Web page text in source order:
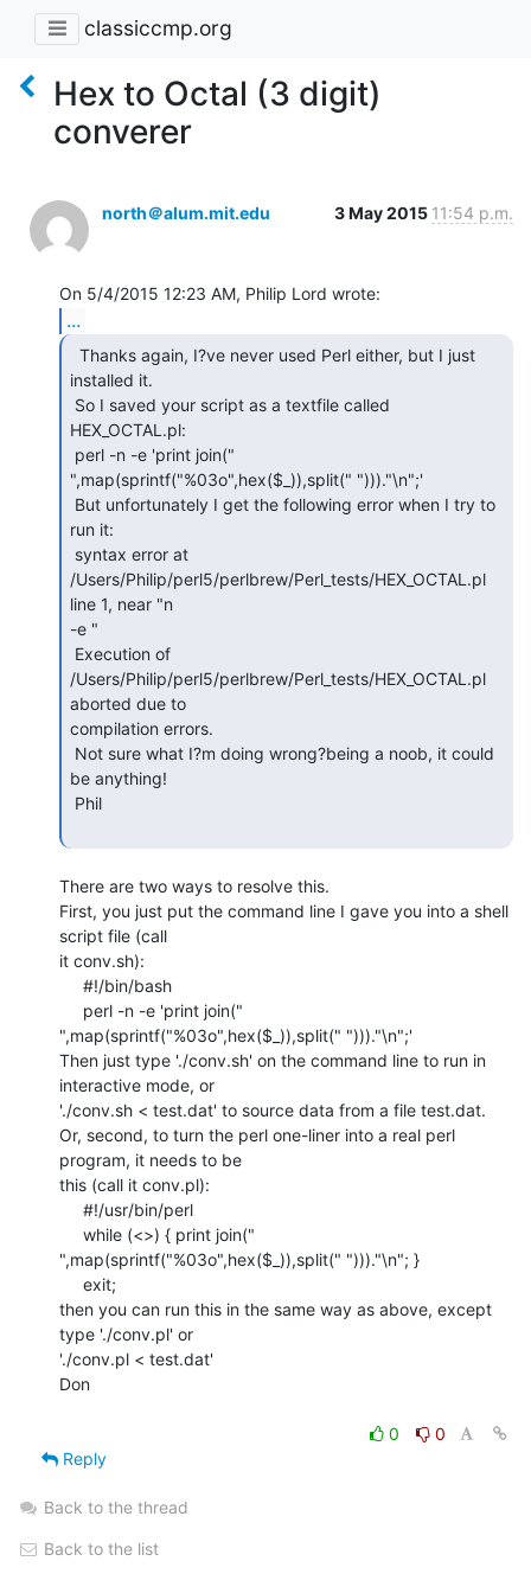
classiccmp.org
Hex to Octal (3 digit)
converer
north＠alum.mit.edu 3 May 2015 11:54 p.m.
...
installed it.
HEX_OCTAL.pl:
",map(sprintf("%03o",hex($_)),split(" ")))."\n";'
run it:
/Users/Philip/perl5/perlbrew/Perl_tests/HEX_OCTAL.pl
line 1, near "n
-e "
/Users/Philip/perl5/perlbrew/Perl_tests/HEX_OCTAL.pl
aborted due to
compilation errors.
be anything!
There are two ways to resolve this.
First, you just put the command line I gave you into a shell
script file (call
it conv.sh):
",map(sprintf("%03o",hex($_)),split(" ")))."\n";'
Then just type './conv.sh' on the command line to run in
interactive mode, or
'./conv.sh < test.dat' to source data from a file test.dat.
Or, second, to turn the perl one-liner into a real perl
program, it needs to be
this (call it conv.pl):
",map(sprintf("%03o",hex($_)),split(" ")))."\n"; }
then you can run this in the same way as above, except
type './conv.pl' or
'./conv.pl < test.dat'
Don
0
0
Reply
Back to the thread
Back to the list